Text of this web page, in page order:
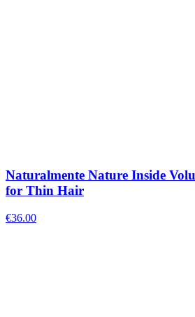
Naturalmente Nature Inside
for Thin Hair
€36.00